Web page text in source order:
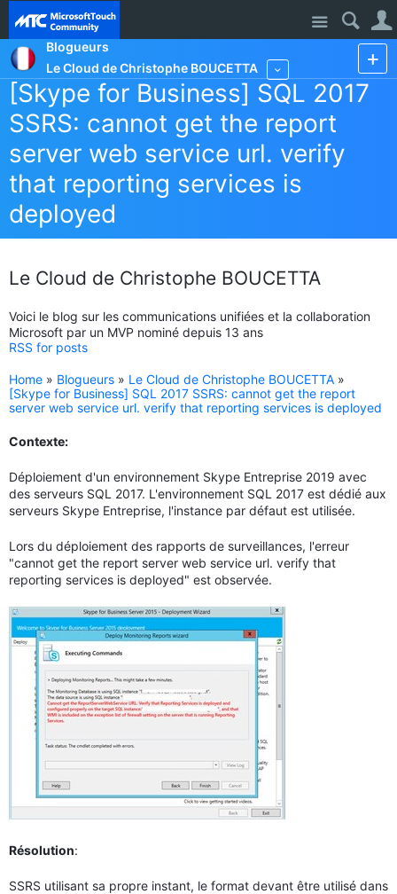
Site
Blogueurs
Le Cloud de Christophe BOUCETTA
[Skype for Business] SQL 2017
SSRS: cannot get the report
server web service url. verify
that reporting services is
deployed
Le Cloud de Christophe BOUCETTA
Voici le blog sur les communications unifiées et la collaboration
Microsoft par un MVP nominé depuis 13 ans
RSS for posts
Home » Blogueurs » Le Cloud de Christophe BOUCETTA »
[Skype for Business] SQL 2017 SSRS: cannot get the report
server web service url. verify that reporting services is deployed
Contexte:
Déploiement d'un environnement Skype Entreprise 2019 avec
des serveurs SQL 2017. L'environnement SQL 2017 est dédié aux
serveurs Skype Entreprise, l'instance par défaut est utilisée.
Lors du déploiement des rapports de surveillances, l'erreur
"cannot get the report server web service url. verify that
reporting services is deployed" est observée.
Résolution:
SSRS utilisant sa propre instant, le format devant être utilisé dans